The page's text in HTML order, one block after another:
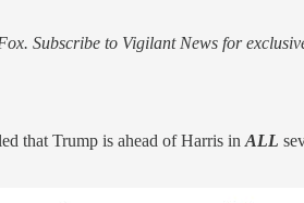
Subscribe to Vigilant News for
that Trump is ahead of Harris in ALL